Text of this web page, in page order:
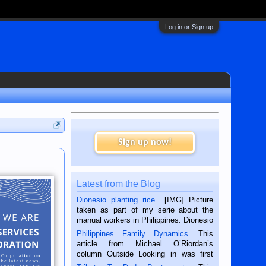
Log in or Sign up
Sign up now!
Latest from the Blog
Dionesio planting rice.
. [IMG] Picture
taken as part of my serie about the
manual workers in Philippines. Dionesio
is a rice farmer in Siaton, Negros
Oriental, Philippines. He is 68 and still
hard working. We met him...
Philippines Family Dynamics . This
article from Michael O’Riordan’s
column Outside Looking in was first
published in the Dumaguete Metropost